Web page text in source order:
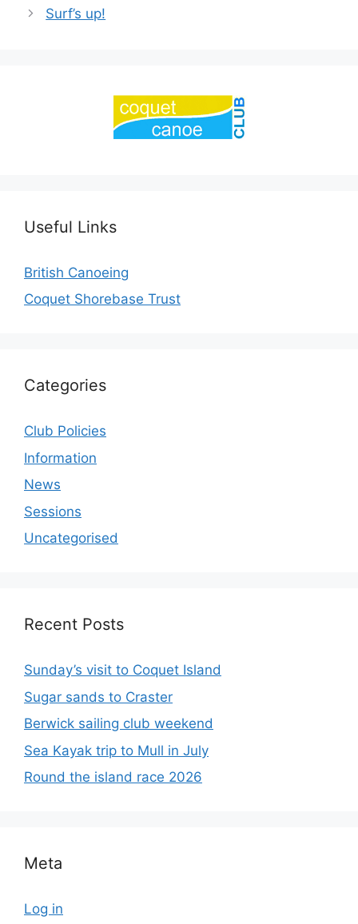
Surf’s up!
Useful Links
British Canoeing
Coquet Shorebase Trust
Categories
Club Policies
Information
News
Sessions
Uncategorised
Recent Posts
Sunday’s visit to Coquet Island
Sugar sands to Craster
Berwick sailing club weekend
Sea Kayak trip to Mull in July
Round the island race 2026
Meta
Log in